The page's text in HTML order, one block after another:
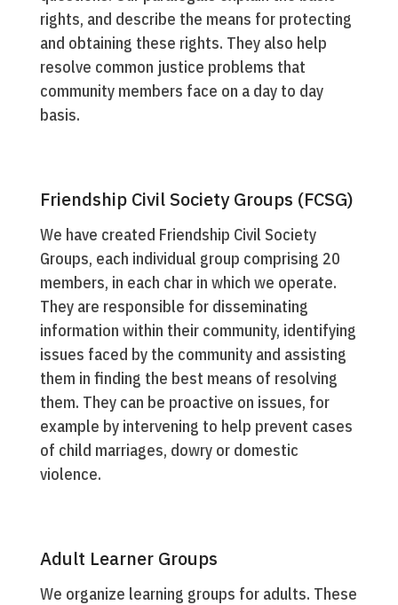
rights, and describe the means for protecting
and obtaining these rights. They also help
resolve common justice problems that
community members face on a day to day
basis.
Friendship Civil Society Groups (FCSG)
We have created Friendship Civil Society
Groups, each individual group comprising 20
members, in each char in which we operate.
They are responsible for disseminating
information within their community, identifying
issues faced by the community and assisting
them in finding the best means of resolving
them. They can be proactive on issues, for
example by intervening to help prevent cases
of child marriages, dowry or domestic
violence.
Adult Learner Groups
We organize learning groups for adults. These